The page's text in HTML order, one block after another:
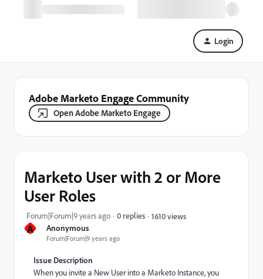
Login
Adobe Marketo Engage Community
Open Adobe Marketo Engage
A Anonymous
Forum|Forum|9 years ago
Marketo User with 2 or More
User Roles
Forum|Forum|9 years ago 0 replies 1610 views
Issue Description
When you invite a New User into a Marketo Instance, you